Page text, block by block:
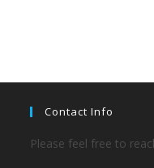
Contact Info
Please feel free to